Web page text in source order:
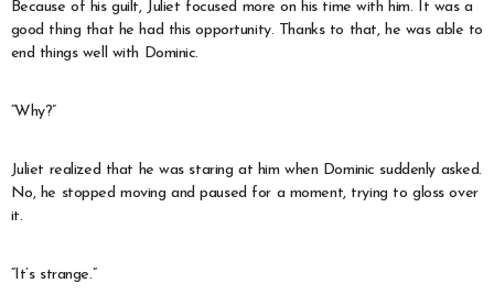
Because of his guilt, Juliet focused more on his time with him. It was a
good thing that he had this opportunity. Thanks to that, he was able to
end things well with Dominic.
“Why?”
Juliet realized that he was staring at him when Dominic suddenly asked.
No, he stopped moving and paused for a moment, trying to gloss over
it.
“It’s strange.”